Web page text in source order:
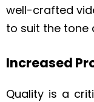
well-crafted
to suit the tone
Increased
Quality is a